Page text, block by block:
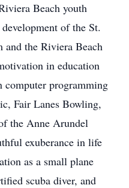
Beach youth
of the St.
and the Riviera Beach
in education
computer programming
Fair Lanes Bowling,
the Anne Arundel
exuberance in life
as a small plane
scuba diver, and